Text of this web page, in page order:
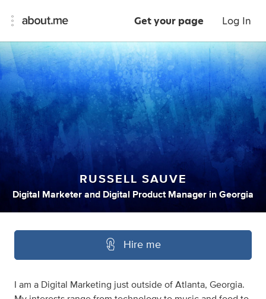
Get your page Log In
RUSSELL SAUVE
Digital Marketer and Digital Product Manager in Georgia
Hire me
I am a Digital Marketing just outside of Atlanta, Georgia.